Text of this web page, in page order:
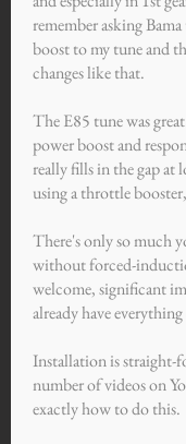
remember asking
boost to my tune and
changes like that.
The E85 tune was
power boost and
really fills in the gap at
using a throttle
There's only so much
without forced-
welcome, significant
already have everything
Installation is straight-
number of videos on
exactly how to do this.